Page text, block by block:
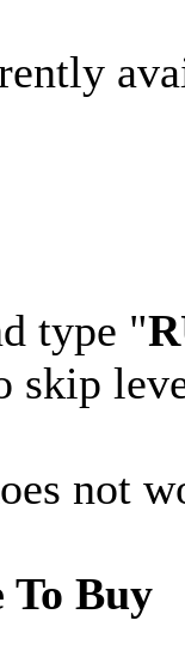
type "
skip
not
To Buy